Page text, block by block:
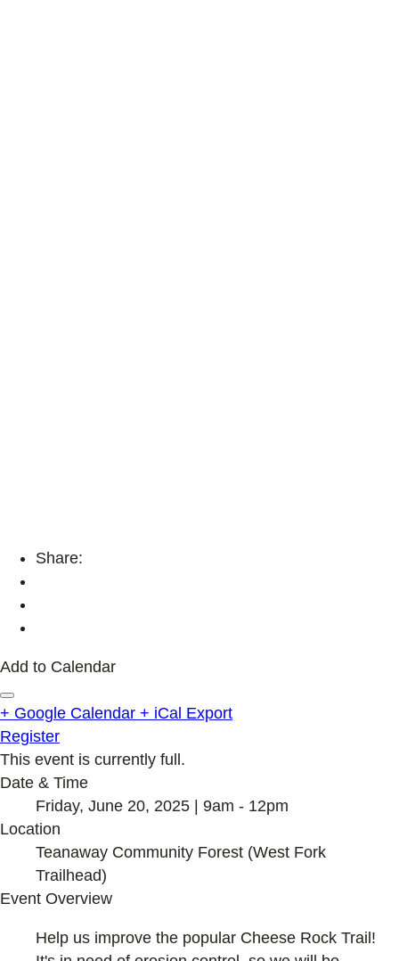
Share:
Add to Calendar
+ Google Calendar + iCal Export
Register
This event is currently full.
Date & Time
Friday, June 20, 2025 | 9am - 12pm
Location
Teanaway Community Forest (West Fork
Trailhead)
Event Overview
Help us improve the popular Cheese Rock Trail!